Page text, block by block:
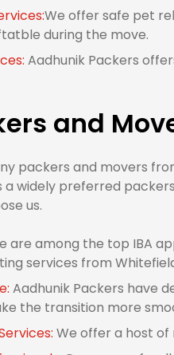
We offer safe pet
during the move.
Aadhunik Packers
and
packers and movers
a widely preferred
us.
are among the top IBA
services from
Aadhunik Packers have
the transition more
We offer a host